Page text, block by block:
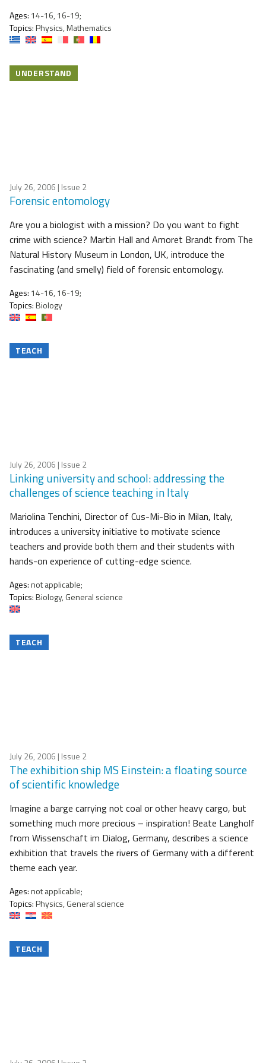
Ages: 14-16, 16-19;
Topics:Physics, Mathematics
UNDERSTAND
July 26, 2006 | Issue 2
Forensic entomology
Are you a biologist with a mission? Do you want to fight
crime with science? Martin Hall and Amoret Brandt from The
Natural History Museum in London, UK, introduce the
fascinating (and smelly) field of forensic entomology.
Ages: 14-16, 16-19;
Topics:Biology
TEACH
July 26, 2006 | Issue 2
Linking university and school: addressing the
challenges of science teaching in Italy
Mariolina Tenchini, Director of Cus-Mi-Bio in Milan, Italy,
introduces a university initiative to motivate science
teachers and provide both them and their students with
hands-on experience of cutting-edge science.
Ages:not applicable;
Topics:Biology, General science
TEACH
July 26, 2006 | Issue 2
The exhibition ship MS Einstein: a floating source
of scientific knowledge
Imagine a barge carrying not coal or other heavy cargo, but
something much more precious – inspiration! Beate Langholf
from Wissenschaft im Dialog, Germany, describes a science
exhibition that travels the rivers of Germany with a different
theme each year.
Ages:not applicable;
Topics:Physics, General science
TEACH